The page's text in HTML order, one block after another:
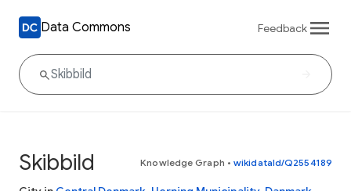
Data Commons Feedback
Skibbild Knowledge Graph • wikidataId/Q2554189